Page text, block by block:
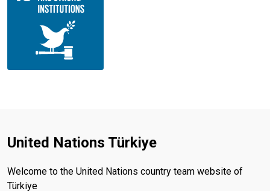
United Nations Türkiye
Welcome to the United Nations country team website of
Türkiye